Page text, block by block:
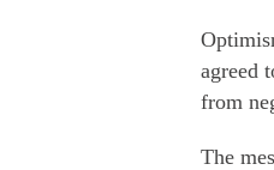
agreed
from
The